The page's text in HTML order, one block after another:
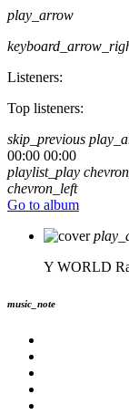
play_arrow
Listeners:
Top listeners:
skip_previous
00:00 00:00
playlist_play
chevron_left
Go to album
Y WORLD
music_note